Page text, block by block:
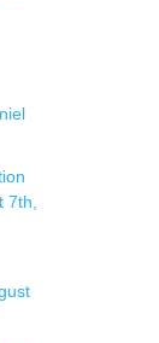
7th,